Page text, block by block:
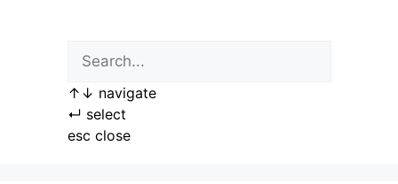
↑ ↓ navigate
↵ select
esc close